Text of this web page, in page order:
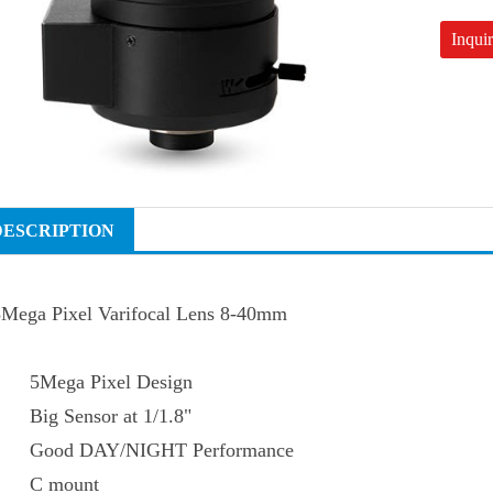
Pixel Varifocal Lens 8-40mm
5Mega Pixel Design
Big Sensor at 1/1.8"
Good DAY/NIGHT Performance
C mount